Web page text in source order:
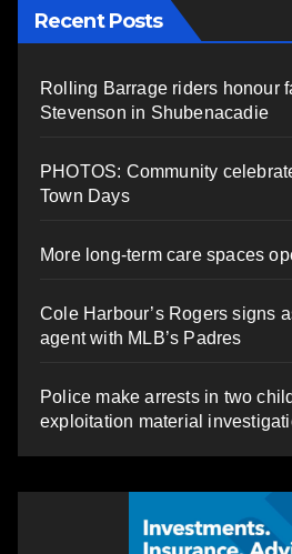
Recent Posts
Rolling Barrage riders honour
Stevenson in Shubenacadie
PHOTOS: Community
Town Days
More long-term care spaces
Cole Harbour’s Rogers signs
agent with MLB’s Padres
Police make arrests in two
exploitation material